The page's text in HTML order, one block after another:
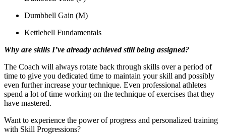
Dumbbell Gain (M)
Kettlebell Fundamentals
Why are skills I’ve already achieved still being assigned?
The Coach will always rotate back through skills over a period of
time to give you dedicated time to maintain your skill and possibly
even further increase your technique. Even professional athletes
spend a lot of time working on the technique of exercises that they
have mastered.
Want to experience the power of progress and personalized training
with Skill Progressions?